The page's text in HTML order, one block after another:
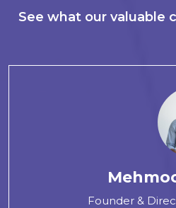
See what our valuable
Mehmood
Founder & Director,